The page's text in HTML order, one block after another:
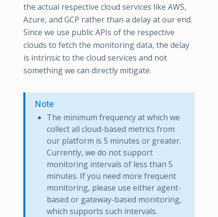
the actual respective cloud services like AWS,
Azure, and GCP rather than a delay at our end.
Since we use public APIs of the respective
clouds to fetch the monitoring data, the delay
is intrinsic to the cloud services and not
something we can directly mitigate.
Note
The minimum frequency at which we
collect all cloud-based metrics from
our platform is 5 minutes or greater.
Currently, we do not support
monitoring intervals of less than 5
minutes. If you need more frequent
monitoring, please use either agent-
based or gateway-based monitoring,
which supports such intervals.